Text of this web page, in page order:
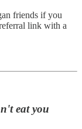
friends if you
link with a
eat you